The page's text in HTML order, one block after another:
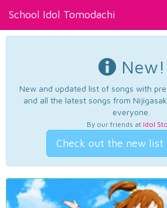
School Idol Tomodachi
New!
New and updated list of songs with
and all the latest songs from
everyone.
By our friends at Idol
Check out the new list